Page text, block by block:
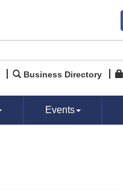
Business Directory
Events